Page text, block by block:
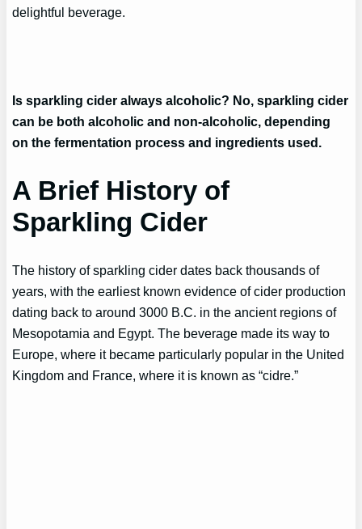
delightful beverage.
Is sparkling cider always alcoholic? No, sparkling cider
can be both alcoholic and non-alcoholic, depending
on the fermentation process and ingredients used.
A Brief History of
Sparkling Cider
The history of sparkling cider dates back thousands of
years, with the earliest known evidence of cider production
dating back to around 3000 B.C. in the ancient regions of
Mesopotamia and Egypt. The beverage made its way to
Europe, where it became particularly popular in the United
Kingdom and France, where it is known as “cidre.”